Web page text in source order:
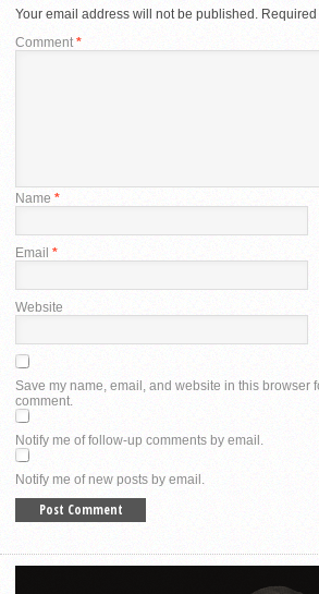
Your email address will not be published.
Comment *
Name *
Email *
Website
Save my name, email, and website in this browser
comment.
Notify me of follow-up comments by email.
Notify me of new posts by email.